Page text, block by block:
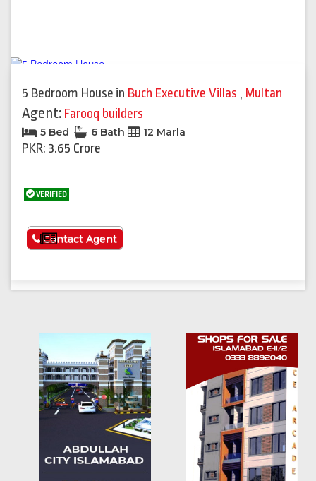
5 Bedroom House in Buch Executive Villas , Multan
Agent: Farooq builders
5 Bed 6 Bath 12 Marla
PKR: 3.65 Crore
VERIFIED
See More
Contact Agent